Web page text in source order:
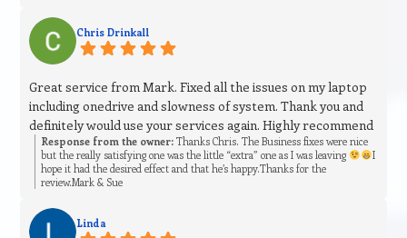
Chris Drinkall
Great service from Mark. Fixed all the issues on my laptop
including onedrive and slowness of system. Thank you and
definitely would use your services again. Highly recommend
Response from the owner: Thanks Chris. The Business fixes were nice
but the really satisfying one was the little “extra” one as I was leaving
I
hope it had the desired effect and that he’s happy.Thanks for the
review.Mark & Sue
Linda